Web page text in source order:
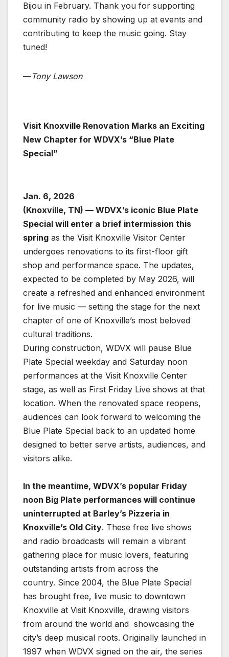
Bijou in February. Thank you for supporting
community radio by showing up at events and
contributing to keep the music going. Stay
tuned!
—Tony Lawson
Visit Knoxville Renovation Marks an Exciting
New Chapter for WDVX’s “Blue Plate
Special”
Jan. 6, 2026
(Knoxville, TN) — WDVX’s iconic Blue Plate
Special will enter a brief intermission this
spring as the Visit Knoxville Visitor Center
undergoes renovations to its first-floor gift
shop and performance space. The updates,
expected to be completed by May 2026, will
create a refreshed and enhanced environment
for live music — setting the stage for the next
chapter of one of Knoxville’s most beloved
cultural traditions.
During construction, WDVX will pause Blue
Plate Special weekday and Saturday noon
performances at the Visit Knoxville Center
stage, as well as First Friday Live shows at that
location. When the renovated space reopens,
audiences can look forward to welcoming the
Blue Plate Special back to an updated home
designed to better serve artists, audiences, and
visitors alike.
In the meantime, WDVX’s popular Friday
noon Big Plate performances will continue
uninterrupted at Barley’s Pizzeria in
Knoxville’s Old City. These free live shows
and radio broadcasts will remain a vibrant
gathering place for music lovers, featuring
outstanding artists from across the
country. Since 2004, the Blue Plate Special
has brought free, live music to downtown
Knoxville at Visit Knoxville, drawing visitors
from around the world and showcasing the
city’s deep musical roots. Originally launched in
1997 when WDVX signed on the air, the series